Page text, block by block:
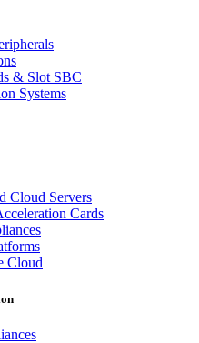
& Slot SBC
Systems
Cloud Servers
Cards
Cloud